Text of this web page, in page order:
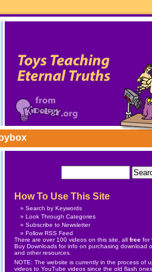
How To Use This Site
Search by Keywords
Look Through Categories
Subscribe to Newsletter
FollowRSS Feed
There are over 100 videos on this site, all free for
Buy Downloads for info on purchasing download
and other resources.
NOTE: The website is currently in the process of
videos to YouTube videos since the old flash